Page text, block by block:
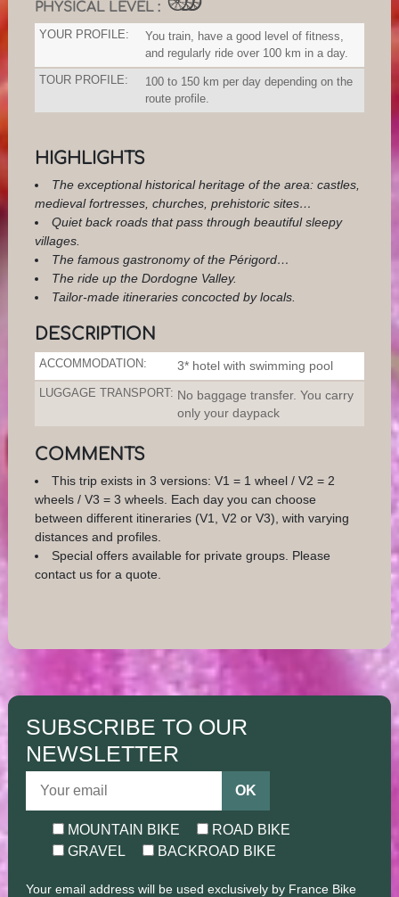
PHYSICAL LEVEL :
YOUR PROFILE:
You train, have a good level of fitness,
and regularly ride over 100 km in a day.
TOUR PROFILE:
100 to 150 km per day depending on the
route profile.
HIGHLIGHTS
The exceptional historical heritage of the area: castles,
medieval fortresses, churches, prehistoric sites…
Quiet back roads that pass through beautiful sleepy
villages.
The famous gastronomy of the Périgord…
The ride up the Dordogne Valley.
Tailor-made itineraries concocted by locals.
DESCRIPTION
ACCOMMODATION: 3* hotel with swimming pool
LUGGAGE TRANSPORT: No baggage transfer. You carry
only your daypack
COMMENTS
This trip exists in 3 versions: V1 = 1 wheel / V2 = 2
wheels / V3 = 3 wheels. Each day you can choose
between different itineraries (V1, V2 or V3), with varying
distances and profiles.
Special offers available for private groups. Please
contact us for a quote.
SUBSCRIBE TO OUR
NEWSLETTER
OK
MOUNTAIN BIKE
ROAD BIKE
GRAVEL
BACKROAD BIKE
Your email address will be used exclusively by France Bike